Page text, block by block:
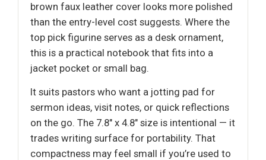
brown faux leather cover looks more polished
than the entry-level cost suggests. Where the
top pick figurine serves as a desk ornament,
this is a practical notebook that fits into a
jacket pocket or small bag.
It suits pastors who want a jotting pad for
sermon ideas, visit notes, or quick reflections
on the go. The 7.8" x 4.8" size is intentional — it
trades writing surface for portability. That
compactness may feel small if you’re used to